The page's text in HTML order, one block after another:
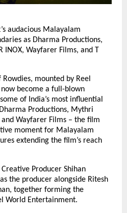
audacious Malayalam
as Dharma Productions,
INOX, Wayfarer Films, and T
Rowdies, mounted by Reel
become a full-blown
of India’s most influential
Productions, Mythri
and Wayfarer Films – the film
moment for Malayalam
extending the film’s reach
Producer Shihan
the producer alongside Ritesh
together forming the
World Entertainment.